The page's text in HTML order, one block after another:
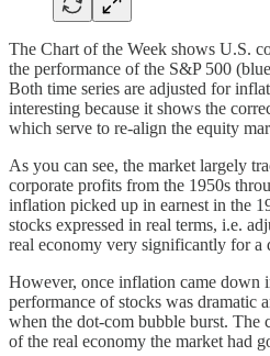
The Chart of the Week shows U.S.
the performance of the S&P 500
Both time series are adjusted for
interesting because it shows the
which serve to re-align the equity
As you can see, the market largely
corporate profits from the 1950s
inflation picked up in earnest in the
stocks expressed in real terms, i.e.
real economy very significantly for a
However, once inflation came down
performance of stocks was dramatic
when the dot-com bubble burst. The
of the real economy the market had